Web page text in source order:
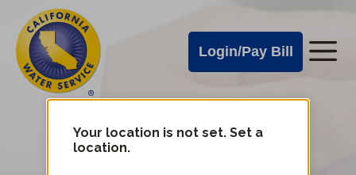
main
content
Cal
Water
Alerts
Login/Pay Bill
Cal
Water
Mobile
Your location is not set. Set a
location.